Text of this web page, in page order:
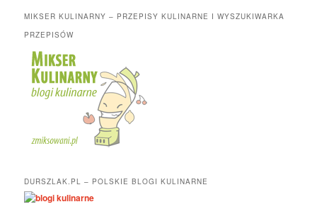
MIKSER KULINARNY – PRZEPISY KULINARNE I WYSZUKIWARKA
PRZEPISÓW
DURSZLAK.PL – POLSKIE BLOGI KULINARNE